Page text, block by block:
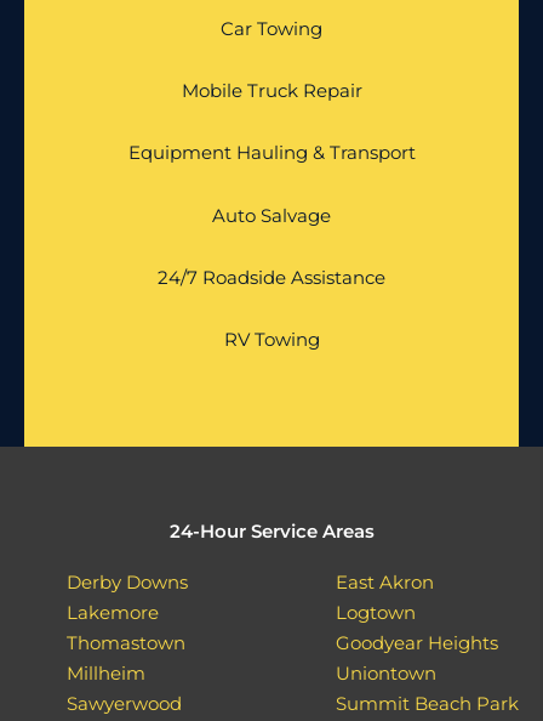
Car Towing
Mobile Truck Repair
Equipment Hauling & Transport
Auto Salvage
24/7 Roadside Assistance
RV Towing
24-Hour Service Areas
Derby Downs
Lakemore
Thomastown
Millheim
Sawyerwood
East Akron
Logtown
Goodyear Heights
Uniontown
Summit Beach Park